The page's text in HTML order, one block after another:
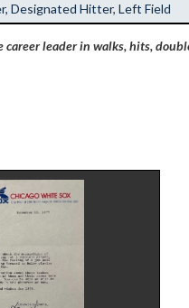
Designated Hitter, Left Field
leader in walks, hits,